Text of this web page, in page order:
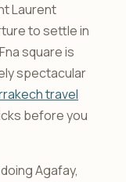
Laurent
to settle in
square is
spectacular
travel
before you
Agafay,